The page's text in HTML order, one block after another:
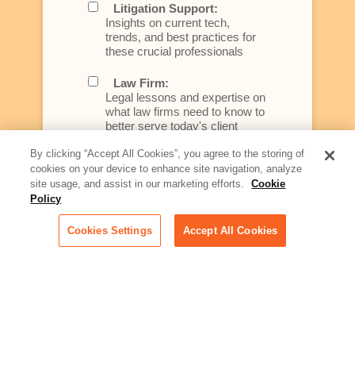
Litigation Support:
Insights on current tech,
trends, and best practices for
these crucial professionals
Law Firm:
Legal lessons and expertise on
what law firms need to know to
better serve today's client
Artificial Intelligence:
Essential information on this
rapidly evolving area of
across industries
Podcast - Stellar Women:
By clicking “Accept All Cookies”, you agree to the storing of
cookies on your device to enhance site navigation, analyze
site usage, and assist in our marketing efforts.
Cookie
Policy
Cookies Settings Accept All Cookies